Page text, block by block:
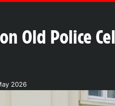
Old Police
2026